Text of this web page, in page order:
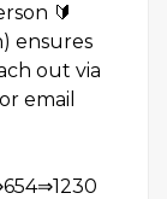
🔰
ensures
out via
email